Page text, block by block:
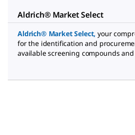
Aldrich® Market Select
Aldrich® Market Select, your
for the identification and
available screening compounds